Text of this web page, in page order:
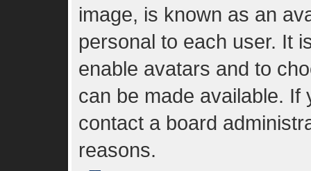
image, is known as an
personal to each user. It
enable avatars and to
can be made available.
contact a board
reasons.